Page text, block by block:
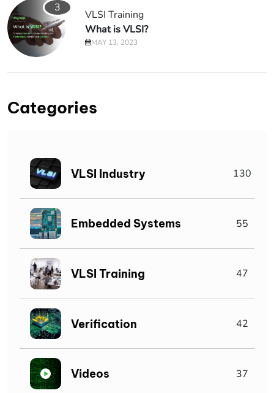
3
VLSI Training
What is VLSI?
MAY 13, 2023
Categories
VLSI Industry 130
Embedded Systems 55
VLSI Training 47
Verification 42
Videos 37